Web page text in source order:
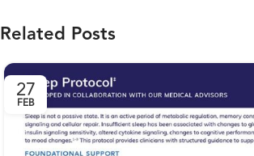
Related Posts
27
FEB